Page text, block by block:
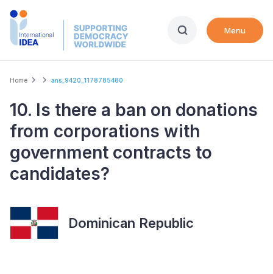
Skip
Menu
Breadcrumb
Home ans_9420_1178785480
10. Is there a ban on donations
from corporations with
government contracts to
candidates?
Dominican Republic